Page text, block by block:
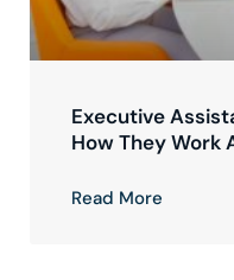
Executive
How They Work
Read More